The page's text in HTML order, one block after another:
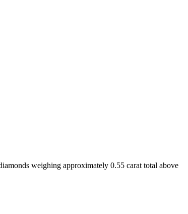
weighing approximately 0.55 carat total above